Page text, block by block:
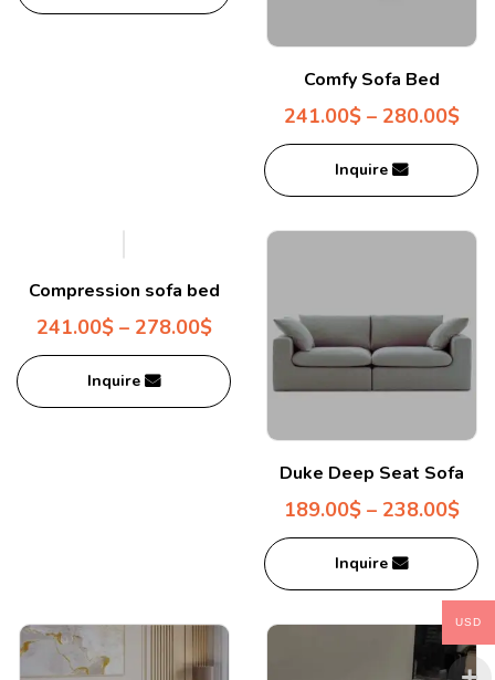
Comfy Sofa Bed
241.00$– 280.00$
Inquire
Compression sofa bed
241.00$– 278.00$
Inquire
Duke Deep Seat Sofa
189.00$– 238.00$
Inquire
USD